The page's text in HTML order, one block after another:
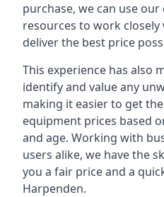
purchase, we can use
resources to work
deliver the best price
This experience has also
identify and value any
making it easier to get
equipment prices based
and age. Working with
users alike, we have the
you a fair price and a
Harpenden.